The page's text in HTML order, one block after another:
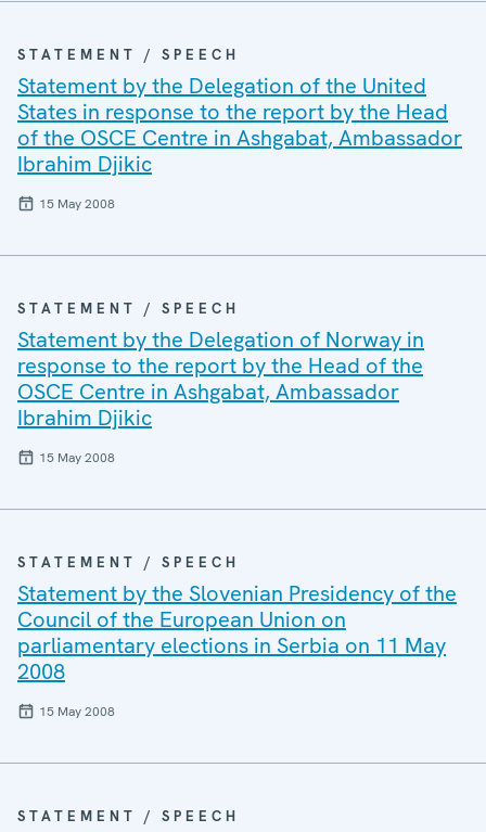
STATEMENT / SPEECH
Statement by the Delegation of the United
States in response to the report by the Head
of the OSCE Centre in Ashgabat, Ambassador
Ibrahim Djikic
15 May 2008
STATEMENT / SPEECH
Statement by the Delegation of Norway in
response to the report by the Head of the
OSCE Centre in Ashgabat, Ambassador
Ibrahim Djikic
15 May 2008
STATEMENT / SPEECH
Statement by the Slovenian Presidency of the
Council of the European Union on
parliamentary elections in Serbia on 11 May
2008
15 May 2008
STATEMENT / SPEECH